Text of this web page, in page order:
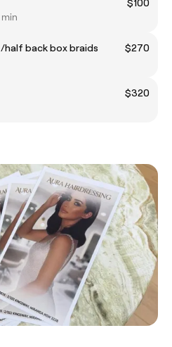
$100
min
half back box braids
$270
$320